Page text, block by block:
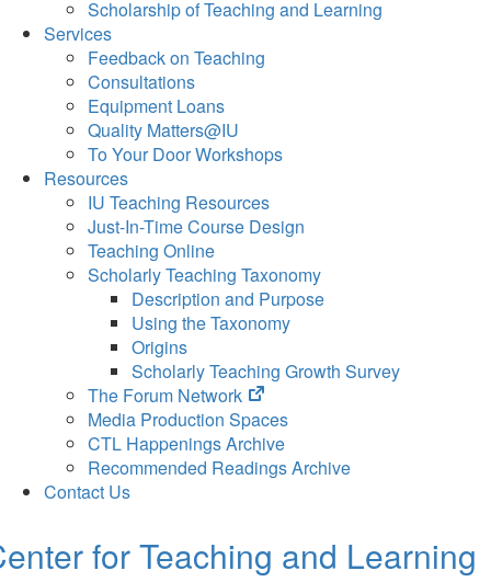
Scholarship of Teaching and Learning
Services
Feedback on Teaching
Consultations
Equipment Loans
Quality Matters@IU
To Your Door Workshops
Resources
IU Teaching Resources
Just-In-Time Course Design
Teaching Online
Scholarly Teaching Taxonomy
Description and Purpose
Using the Taxonomy
Origins
Scholarly Teaching Growth Survey
The Forum Network
(opens
in
new
tab)
Media Production Spaces
CTL Happenings Archive
Recommended Readings Archive
Contact Us
for Teaching and Learning